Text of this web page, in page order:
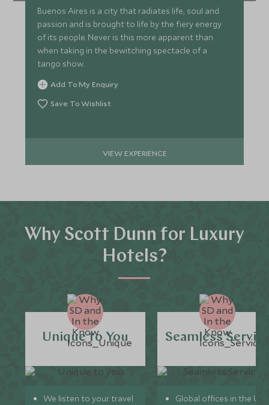
Buenos Aires is a city that radiates life, soul and
passion and is brought to life by the fiery energy
of its people. Never is this more apparent than
when taking in the bewitching spectacle of a
tango show.
Add To My Enquiry
Save To Wishlist
VIEW EXPERIENCE
Why Scott Dunn for Luxury
Hotels?
Unique to You
We listen to your travel
Seamless
Global offices in the UK,